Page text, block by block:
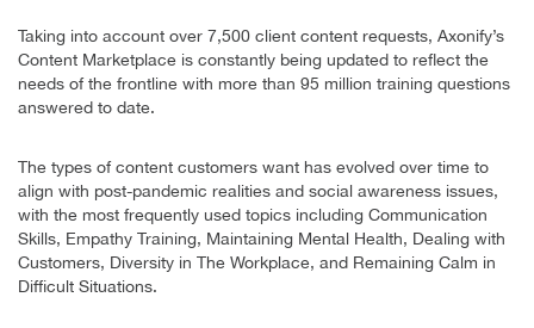
Taking into account over 7,500 client content requests, Axonify’s
Content Marketplace is constantly being updated to reflect the
needs of the frontline with more than 95 million training questions
answered to date.
The types of content customers want has evolved over time to
align with post-pandemic realities and social awareness issues,
with the most frequently used topics including Communication
Skills, Empathy Training, Maintaining Mental Health, Dealing with
Customers, Diversity in The Workplace, and Remaining Calm in
Difficult Situations.